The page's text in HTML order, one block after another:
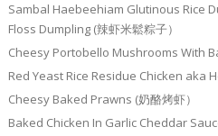
Sambal Haebeehiam Glutinous Rice
Floss Dumpling (辣虾米鬆粽子）
Cheesy Portobello Mushrooms With
Red Yeast Rice Residue Chicken aka
Cheesy Baked Prawns (奶酪烤虾）
Baked Chicken In Garlic Cheddar